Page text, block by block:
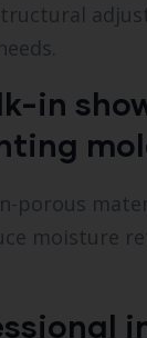
in
porous
moisture